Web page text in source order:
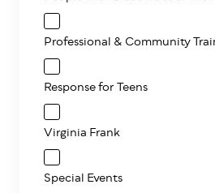
Professional & Community
Response for Teens
Virginia Frank
Special Events